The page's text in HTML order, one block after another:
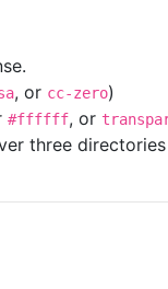
, or cc-zero)
#ffffff, or
three